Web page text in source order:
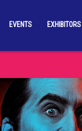
EVENTS EXHIBITORS